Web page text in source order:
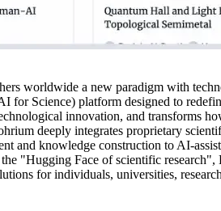
worldwide a new paradigm with
Science) platform designed to
innovation, and transforms
deeply integrates proprietary
knowledge construction to AI-
"Hugging Face of scientific
for individuals, universities,